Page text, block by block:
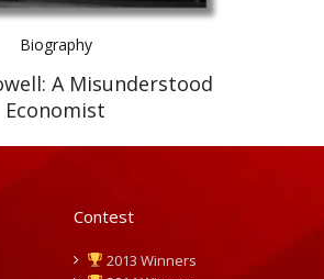
Biography
A Misunderstood
Economist
Contest
2013 Winners